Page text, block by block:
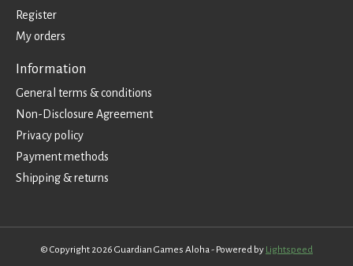
Register
My orders
Information
General terms & conditions
Non-Disclosure Agreement
Privacy policy
Payment methods
Shipping & returns
© Copyright 2026 Guardian Games Aloha - Powered by Lightspeed